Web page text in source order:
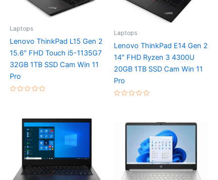
Laptops
Lenovo ThinkPad L15 Gen 2
15.6″ FHD Touch i5-1135G7
32GB 1TB SSD Cam Win 11
Pro
Laptops
Lenovo ThinkPad E14 Gen 2
14″ FHD Ryzen 3 4300U
20GB 1TB SSD Cam Win 11
Pro